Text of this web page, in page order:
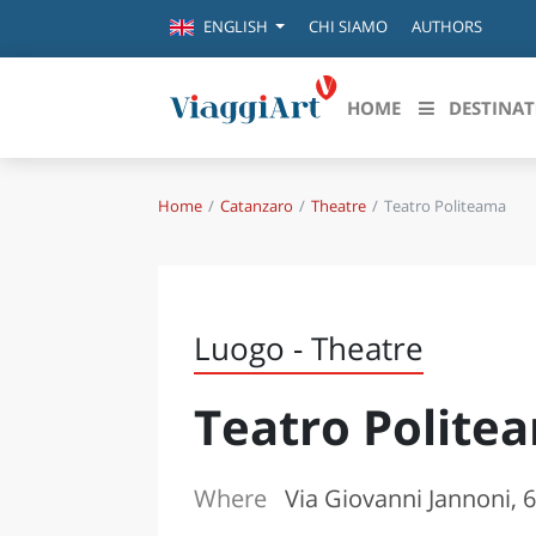
ENGLISH CHI SIAMO AUTHORS
HOME
Destinazioni in evidenza
FIRENZE
NAPOLI
BOLOGNA
LA SILA
IL SALENTO
Home Catanzaro Theatre Teatro Politeama
Luogo - Theatre
Teatro
Where Via Giovanni Jannoni,